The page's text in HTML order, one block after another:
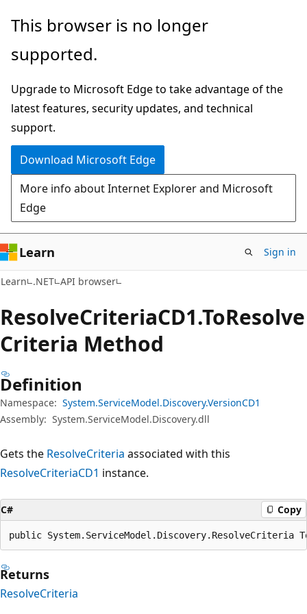
Skip
main
Skip
in-
navigation
Skip
Ask
chat
experience
This browser is no longer
supported.
Upgrade to Microsoft Edge to take advantage of the
latest features, security updates, and technical
support.
Download Microsoft Edge
More info about Internet Explorer and Microsoft
Edge
Learn Sign in
Learn .NET API browser
ResolveCriteriaCD1.ToResolve
Criteria Method
Definition
Namespace: System.ServiceModel.Discovery.VersionCD1
Assembly: System.ServiceModel.Discovery.dll
Gets the ResolveCriteria associated with this
ResolveCriteriaCD1 instance.
C# Copy
public System.ServiceModel.Discovery.ResolveCriteria
Returns
ResolveCriteria